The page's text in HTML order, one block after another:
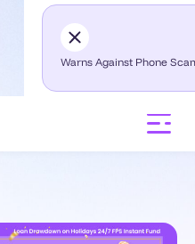
Warns Against Phone